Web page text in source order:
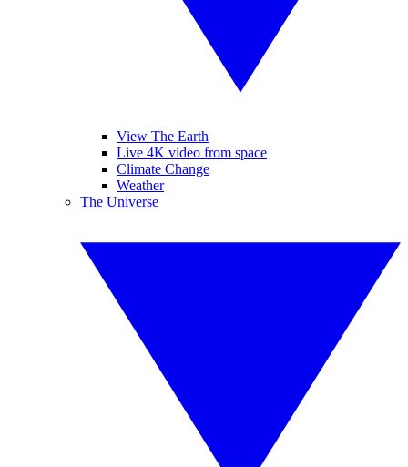
View The Earth
Live 4K video from space
Climate Change
Weather
The Universe